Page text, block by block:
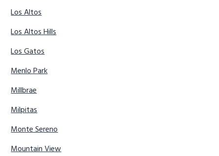
Los Altos
Los Altos Hills
Los Gatos
Menlo Park
Millbrae
Milpitas
Monte Sereno
Mountain View